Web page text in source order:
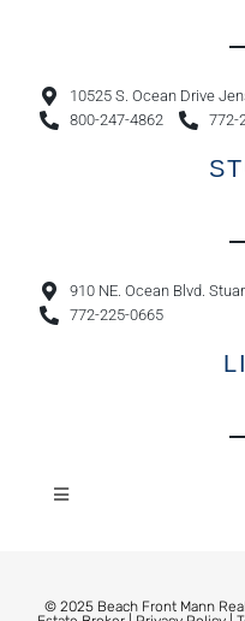
10525 S. Ocean Drive
800-247-4862
772-
910 NE. Ocean Blvd.
772-225-0665
© 2025 Beach Front Mann